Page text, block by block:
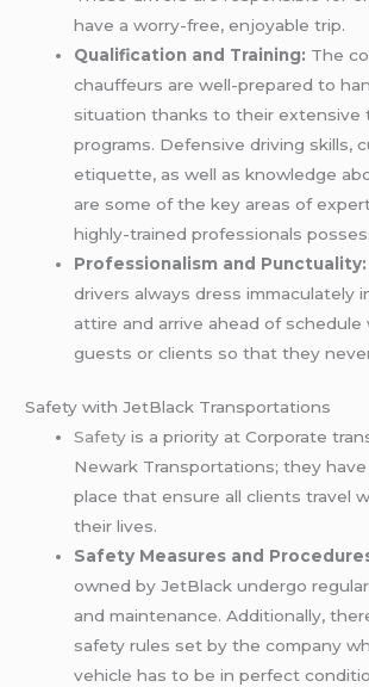
have a worry-free, enjoyable trip.
Qualification and Training: The
chauffeurs are well-prepared to
situation thanks to their extensive
programs. Defensive driving skills,
etiquette, as well as knowledge
are some of the key areas of
highly-trained professionals
Professionalism and Punctuality:
drivers always dress immaculately
attire and arrive ahead of schedule
guests or clients so that they
Safety with JetBlack Transportations
Safety is a priority at Corporate
Newark Transportations; they
place that ensure all clients travel
their lives.
Safety Measures and
owned by JetBlack undergo
and maintenance. Additionally,
safety rules set by the company
vehicle has to be in perfect